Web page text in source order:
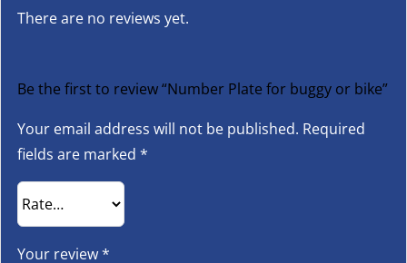
There are no reviews yet.
Be the first to review “Number Plate for buggy or bike”
Your email address will not be published. Required
fields are marked *
Your review*